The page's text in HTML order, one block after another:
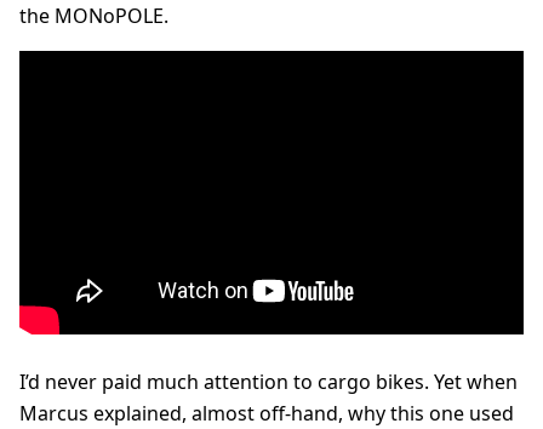
the MONoPOLE.
I’d never paid much attention to cargo bikes. Yet when
Marcus explained, almost off-hand, why this one used